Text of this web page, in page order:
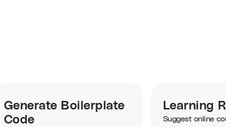
Generate Boilerplate
Code
Learning
Suggest online